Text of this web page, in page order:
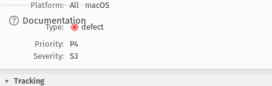
Documentation
Platform:
All macOS
Type:
defect
Priority:
P4
Severity:
S3
Tracking